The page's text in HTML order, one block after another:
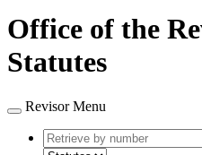
Office of the
Statutes
Revisor Menu
Retrieve
by